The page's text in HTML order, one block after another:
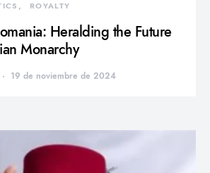
ROYALTY
Heralding the Future
Monarchy
19 de noviembre de 2024